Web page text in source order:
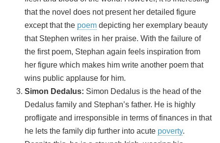
that the novel does not present her detailed figure
except that the poem depicting her exemplary beauty
that Stephen writes in her praise. With the failure of
the first poem, Stephan again feels inspiration from
her figure which makes him write another poem that
wins public applause for him.
Simon Dedalus: Simon Dedalus is the head of the
Dedalus family and Stephan’s father. He is highly
profligate and irresponsible in terms of finances in that
he lets the family dip further into acute poverty.